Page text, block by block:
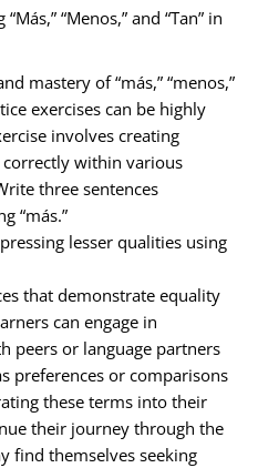
“Menos,” and “Tan” in
mastery of “más,” “menos,”
exercises can be highly
involves creating
correctly within various
three sentences
“más.”
lesser qualities using
that demonstrate equality
can engage in
peers or language partners
preferences or comparisons
these terms into their
their journey through the
find themselves seeking